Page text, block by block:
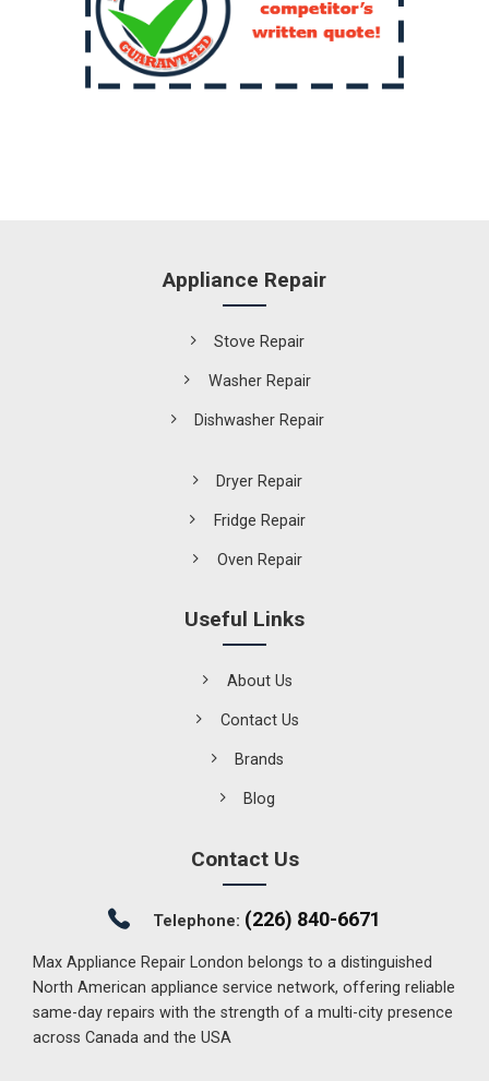
Appliance Repair
Stove Repair
Washer Repair
Dishwasher Repair
Dryer Repair
Fridge Repair
Oven Repair
Useful Links
About Us
Contact Us
Brands
Blog
Contact Us
Telephone: (226) 840-6671
Max Appliance Repair London belongs to a distinguished
North American appliance service network, offering reliable
same-day repairs with the strength of a multi-city presence
across Canada and the USA